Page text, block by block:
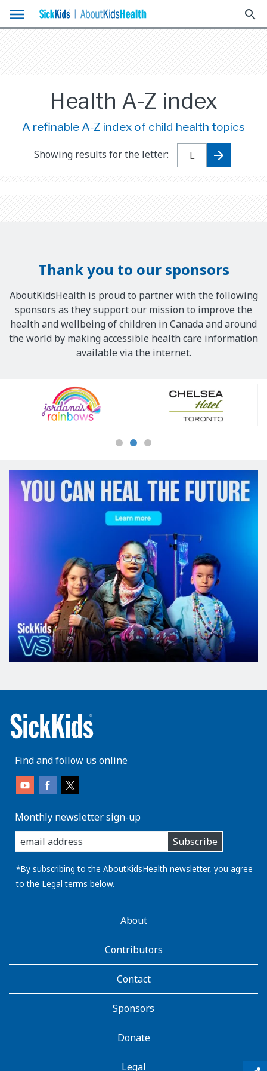
menu search
qr_code_scanner
content_copy
Health A-Z index
A refinable A-Z index of child health topics
Showing results for the letter:
Thank you to our sponsors
AboutKidsHealth is proud to partner with the following
sponsors as they support our mission to improve the
health and wellbeing of children in Canada and around
the world by making accessible health care information
available via the internet.
Sponsors
Find and follow us online
Monthly newsletter sign-up
enter
you
email
address:
Subscribe
*By subscribing to the AboutKidsHealth newsletter, you agree
to the Legal terms below.
AboutKidsHealthAbout
Contributors
Contact
Sponsors
Donate
Legal